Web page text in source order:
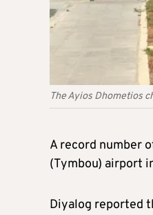
The Ayios Dhometios
A record number
(Tymbou) airport
Diyalog reported